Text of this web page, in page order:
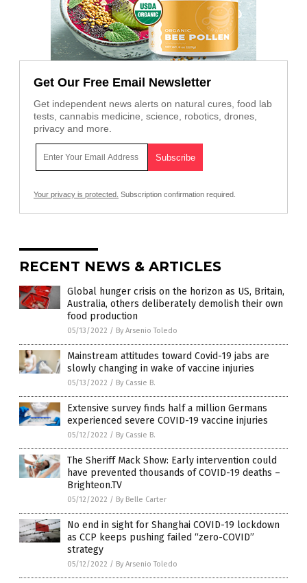
Get Our Free Email Newsletter
Get independent news alerts on natural cures, food lab
tests, cannabis medicine, science, robotics, drones,
privacy and more.
Your privacy is protected. Subscription confirmation required.
RECENT NEWS & ARTICLES
Global hunger crisis on the horizon as US, Britain,
Australia, others deliberately demolish their own
food production
05/13/2022 / By Arsenio Toledo
Mainstream attitudes toward Covid-19 jabs are
slowly changing in wake of vaccine injuries
05/13/2022 / By Cassie B.
Extensive survey finds half a million Germans
experienced severe COVID-19 vaccine injuries
05/12/2022 / By Cassie B.
The Sheriff Mack Show: Early intervention could
have prevented thousands of COVID-19 deaths –
Brighteon.TV
05/12/2022 / By Belle Carter
No end in sight for Shanghai COVID-19 lockdown
as CCP keeps pushing failed “zero-COVID”
strategy
05/12/2022 / By Arsenio Toledo